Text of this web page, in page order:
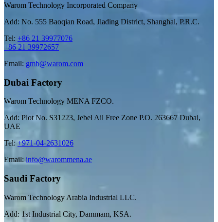
Warom Technology Incorporated Company
Add: No. 555 Baoqian Road, Jiading District, Shanghai, P.R.C.
Tel: +86 21 39977076
+86 21 39972657
Email: gmb@warom.com
Dubai Factory
Warom Technology MENA FZCO.
Add: Plot No. S31223, Jebel Ail Free Zone P.O. 263667 Dubai,
UAE
Tel:+971-04-2631026
Email: info@warommena.ae
Saudi Factory
Warom Technology Arabia Industrial LLC.
Add: 1st Industrial City, Dammam, KSA.